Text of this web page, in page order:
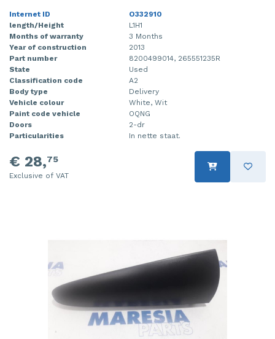
Internet ID
O332910
length/Height
L1H1
Months of warranty
3 Months
Year of construction
2013
Part number
8200499014, 265551235R
State
Used
Classification code
A2
Body type
Delivery
Vehicle colour
White, Wit
Paint code vehicle
OQNG
Doors
2-dr
Particularities
In nette staat.
€ 28,75
Exclusive of VAT